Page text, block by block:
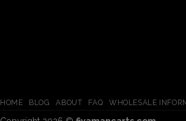
HOME BLOG ABOUT FAQ WHOLESALE